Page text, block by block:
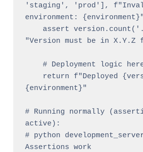
'staging', 'prod'],
environment: {environment}"
"Version must be in X.Y.Z
{environment}"
# Running normally
active):
# python
Assertions work